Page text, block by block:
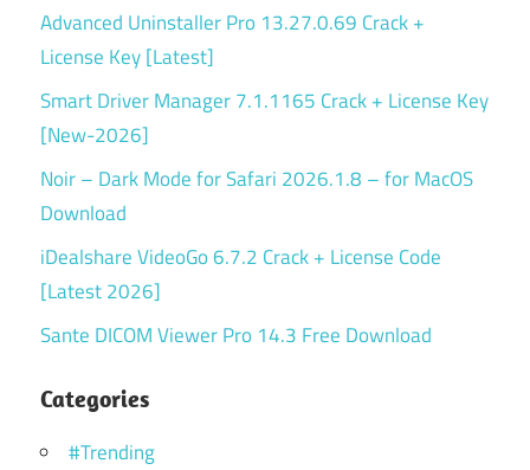
Advanced Uninstaller Pro 13.27.0.69 Crack +
License Key [Latest]
Smart Driver Manager 7.1.1165 Crack + License Key
[New-2026]
Noir – Dark Mode for Safari 2026.1.8 – for MacOS
Download
iDealshare VideoGo 6.7.2 Crack + License Code
[Latest 2026]
Sante DICOM Viewer Pro 14.3 Free Download
Categories
#Trending